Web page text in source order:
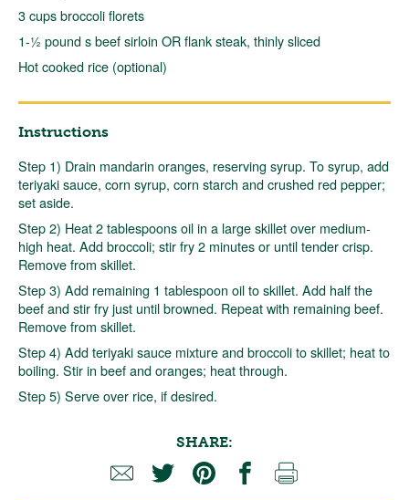
3 cups broccoli florets
1-½ pound s beef sirloin OR flank steak, thinly sliced
Hot cooked rice (optional)
Instructions
Step 1) Drain mandarin oranges, reserving syrup. To syrup, add
teriyaki sauce, corn syrup, corn starch and crushed red pepper;
set aside.
Step 2) Heat 2 tablespoons oil in a large skillet over medium-
high heat. Add broccoli; stir fry 2 minutes or until tender crisp.
Remove from skillet.
Step 3) Add remaining 1 tablespoon oil to skillet. Add half the
beef and stir fry just until browned. Repeat with remaining beef.
Remove from skillet.
Step 4) Add teriyaki sauce mixture and broccoli to skillet; heat to
boiling. Stir in beef and oranges; heat through.
Step 5) Serve over rice, if desired.
SHARE: